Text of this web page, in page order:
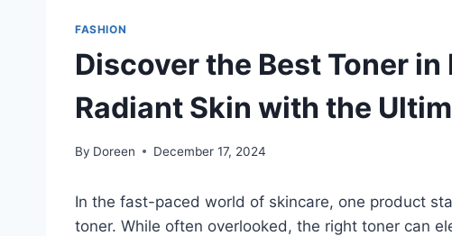
FASHION
Discover the Best Toner
Radiant Skin with the
By Doreen December 17, 2024
In the fast-paced world of skincare, one product
toner. While often overlooked, the right toner can